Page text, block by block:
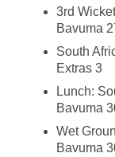
3rd
Bavuma
South
Extras 3
Lunch:
Bavuma
Wet
Bavuma